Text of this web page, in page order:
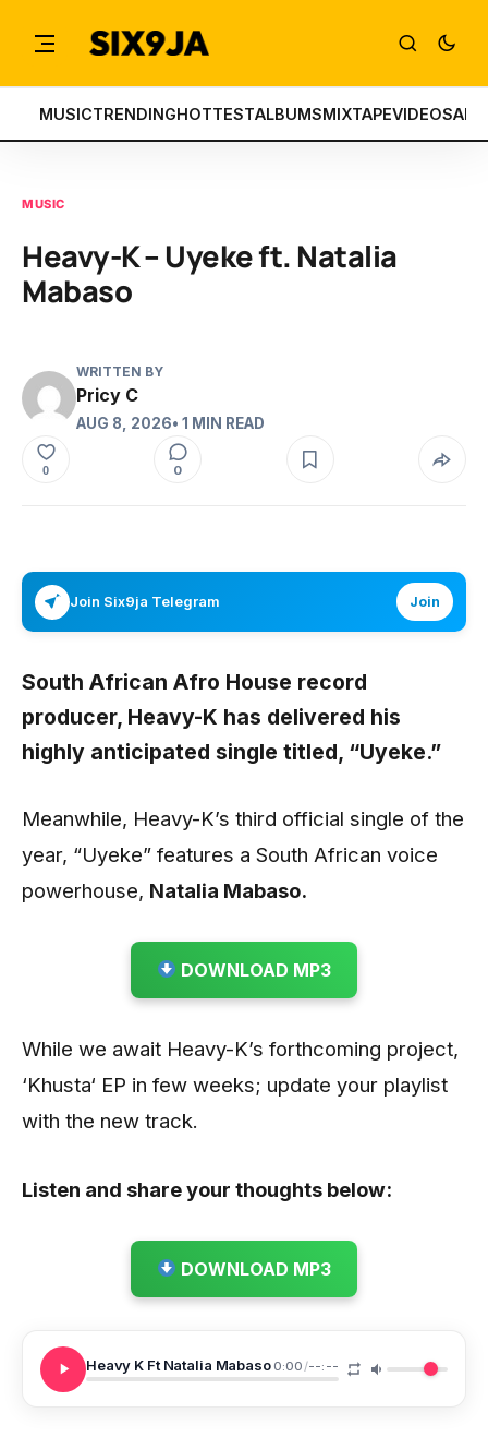
MUSICTRENDINGHOTTESTALBUMSMIXTAPEVIDEOS
MUSIC
Heavy-K – Uyeke ft. Natalia
Mabaso
WRITTEN BY
Pricy C
AUG 8, 2026• 1 MIN READ
0 0
Join Six9ja Telegram Join
South African Afro House record
producer, Heavy-K has delivered his
highly anticipated single titled, “Uyeke.”
Meanwhile, Heavy-K’s third official single of the
year, “Uyeke” features a South African voice
powerhouse, Natalia Mabaso.
DOWNLOAD MP3
While we await Heavy-K’s forthcoming project,
‘Khusta‘ EP in few weeks; update your playlist
with the new track.
Listen and share your thoughts below:
DOWNLOAD MP3
Heavy K Ft Natalia Mabaso 0:00/--:--